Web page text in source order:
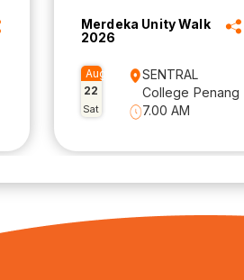
Merdeka Unity Walk
2026
Aug
22
Sat
SENTRAL
College Penang
7.00 AM